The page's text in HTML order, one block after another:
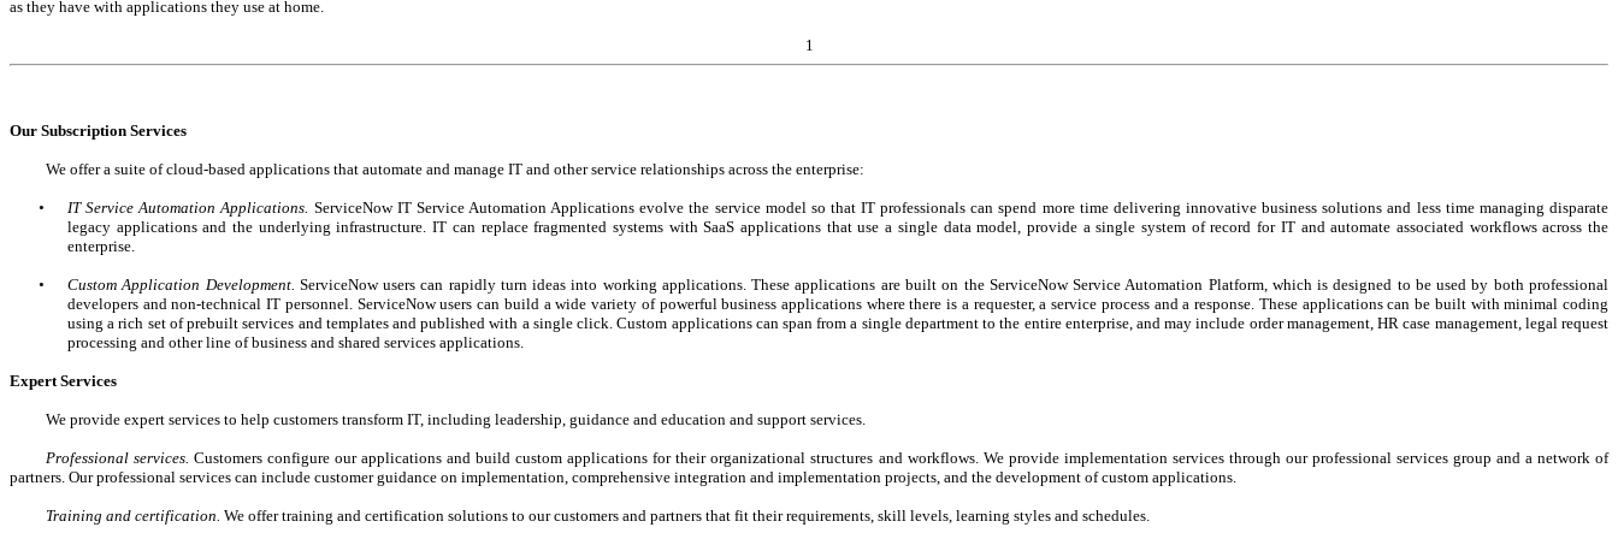
as they have with applications they use at home.
1
Our Subscription Services
We offer a suite of cloud-based applications that automate and manage IT and other service relationships across the enterprise:
• IT Service Automation Applications. ServiceNow IT Service Automation Applications evolve the service model so that IT professionals can spend more time delivering innovative business solutions and less time managing disparate
legacy applications and the underlying infrastructure. IT can replace fragmented systems with SaaS applications that use a single data model, provide a single system of record for IT and automate associated workflows across the
enterprise.
• Custom Application Development. ServiceNow users can rapidly turn ideas into working applications. These applications are built on the ServiceNow Service Automation Platform, which is designed to be used by both professional
developers and non-technical IT personnel. ServiceNow users can build a wide variety of powerful business applications where there is a requester, a service process and a response. These applications can be built with minimal coding
using a rich set of prebuilt services and templates and published with a single click. Custom applications can span from a single department to the entire enterprise, and may include order management, HR case management, legal request
processing and other line of business and shared services applications.
Expert Services
We provide expert services to help customers transform IT, including leadership, guidance and education and support services.
Professional services.Customers configure our applications and build custom applications for their organizational structures and workflows. We provide implementation services through our professional services group and a network of
partners. Our professional services can include customer guidance on implementation, comprehensive integration and implementation projects, and the development of custom applications.
Training and certification. We offer training and certification solutions to our customers and partners that fit their requirements, skill levels, learning styles and schedules.